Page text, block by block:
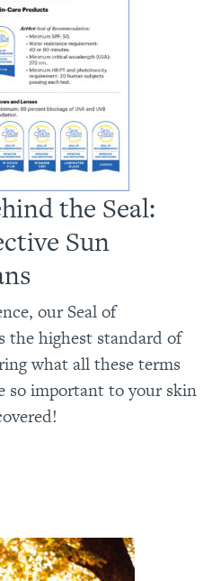
the Seal:
Sun
our Seal of
the highest standard of
what all these terms
so important to your skin